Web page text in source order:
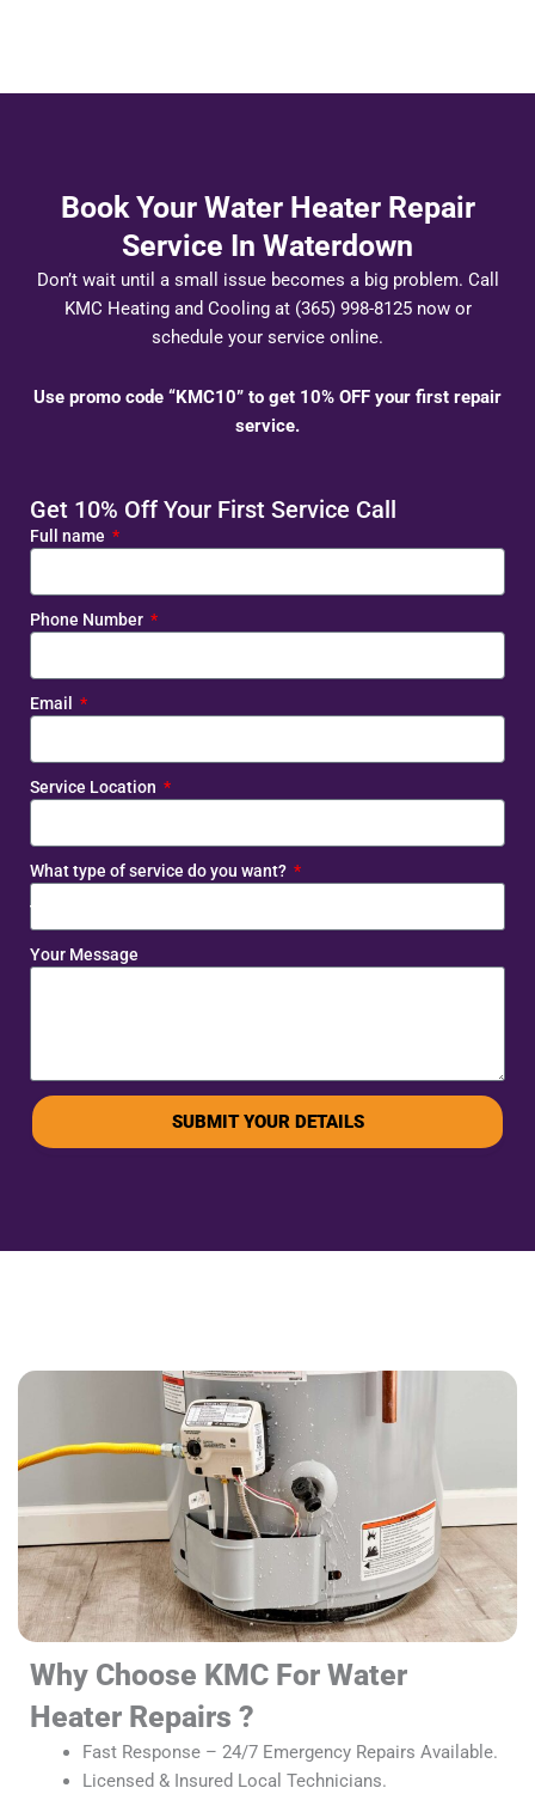
Book Your Water Heater Repair
Service In Waterdown
Don’t wait until a small issue becomes a big problem. Call
KMC Heating and Cooling at (365) 998-8125 now or
schedule your service online.
Use promo code “KMC10” to get 10% OFF your first repair
service.
Get 10% Off Your First Service Call
Full name
Phone Number
Email
Service Location
What type of service do you want?
Your Message
SUBMIT YOUR DETAILS
Why Choose KMC For Water
Heater Repairs ?
Fast Response – 24/7 Emergency Repairs Available.
Licensed & Insured Local Technicians.